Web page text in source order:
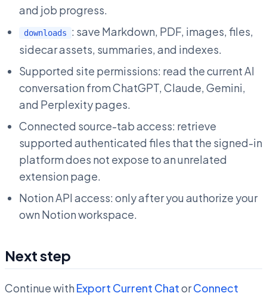
and job progress.
downloads
: save Markdown, PDF, images, files,
sidecar assets, summaries, and indexes.
Supported site permissions: read the current AI
conversation from ChatGPT, Claude, Gemini,
and Perplexity pages.
Connected source-tab access: retrieve
supported authenticated files that the signed-in
platform does not expose to an unrelated
extension page.
Notion API access: only after you authorize your
own Notion workspace.
Next step
Continue with Export Current ChatorConnect